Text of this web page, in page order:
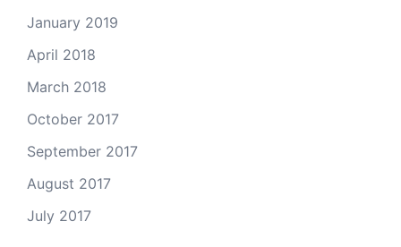
January 2019
April 2018
March 2018
October 2017
September 2017
August 2017
July 2017